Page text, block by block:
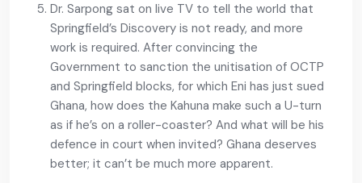
Dr. Sarpong sat on live TV to tell the world that
Springfield’s Discovery is not ready, and more
work is required. After convincing the
Government to sanction the unitisation of OCTP
and Springfield blocks, for which Eni has just sued
Ghana, how does the Kahuna make such a U-turn
as if he’s on a roller-coaster? And what will be his
defence in court when invited? Ghana deserves
better; it can’t be much more apparent.